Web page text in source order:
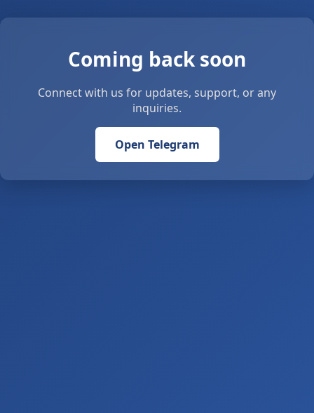
Coming back soon
Connect with us for updates, support, or any
inquiries.
Open Telegram